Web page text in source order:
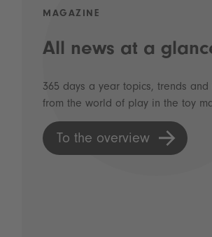
MAGAZINE
All news at a
365 days a year topics, trends and
from the world of play in the toy
To the overview